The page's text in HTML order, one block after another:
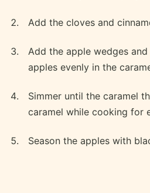
Add the cloves and
Add the apple wedges
apples evenly in the
Simmer until the caramel
caramel while cooking for
Season the apples with